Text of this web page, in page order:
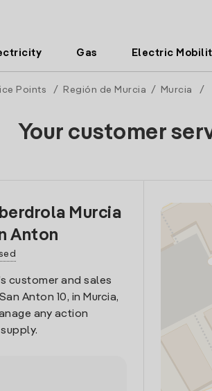
Gas Electric
Points / Región de Murcia / Murcia /
Your customer
Murcia
Anton
customer and sales
Anton 10, in Murcia,
any action